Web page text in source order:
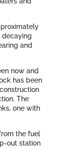
decaying
and
now and
has been
The
one with
the fuel
out station